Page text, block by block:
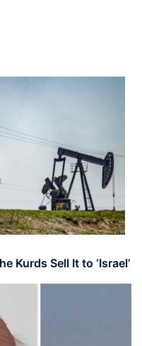
Kurds Sell It to ‘Israel’